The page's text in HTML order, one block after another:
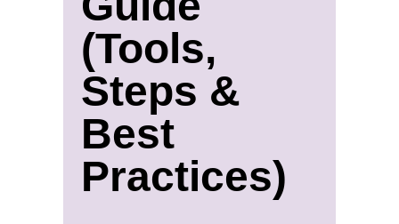
(Tools,
Steps &
Best
Practices)